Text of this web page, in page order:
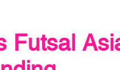
Futsal